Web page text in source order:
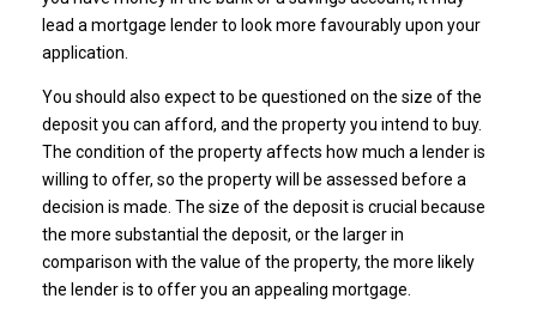
lead a mortgage lender to look more favourably upon your
application.
You should also expect to be questioned on the size of the
deposit you can afford, and the property you intend to buy.
The condition of the property affects how much a lender is
willing to offer, so the property will be assessed before a
decision is made. The size of the deposit is crucial because
the more substantial the deposit, or the larger in
comparison with the value of the property, the more likely
the lender is to offer you an appealing mortgage.